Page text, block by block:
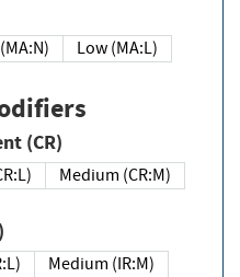
None (MA:N)
Low (MA:L)
(CR)
(CR:L)
Medium (CR:M)
Medium (IR:M)